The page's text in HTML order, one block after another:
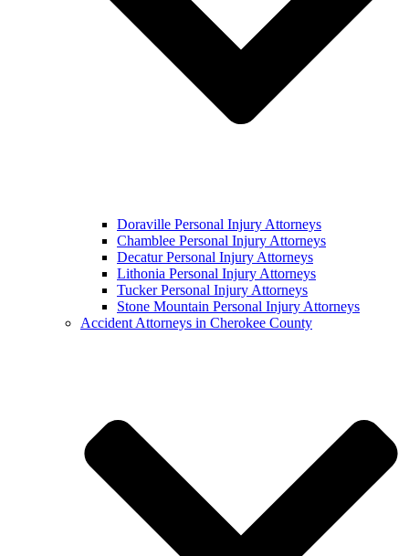
Doraville Personal Injury Attorneys
Chamblee Personal Injury Attorneys
Decatur Personal Injury Attorneys
Lithonia Personal Injury Attorneys
Tucker Personal Injury Attorneys
Stone Mountain Personal Injury Attorneys
Accident Attorneys in Cherokee County